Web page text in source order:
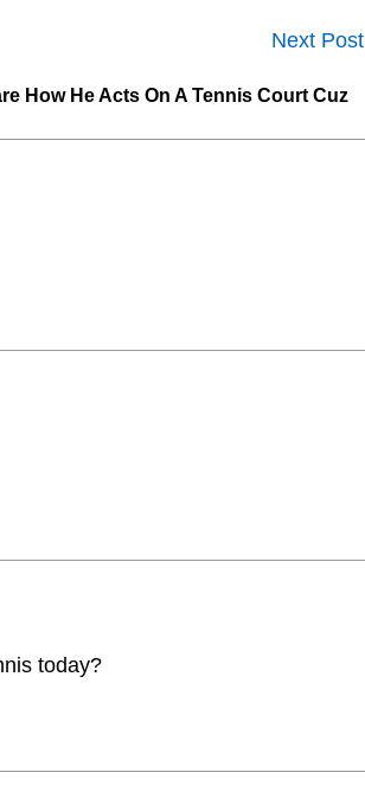
Next Post
How He Acts On A Tennis Court Cuz
today?